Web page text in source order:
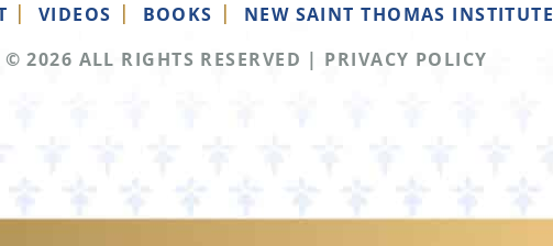
VIDEOS BOOKS
NEW SAINT THOMAS INSTITUTE
© 2026 ALL RIGHTS RESERVED | PRIVACY POLICY